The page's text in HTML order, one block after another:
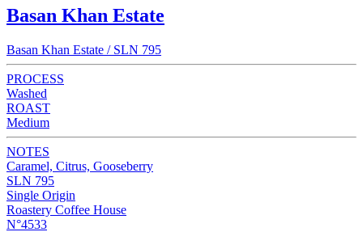
Basan Khan Estate
Basan Khan Estate / SLN 795
PROCESS
Washed
ROAST
Medium
NOTES
Caramel, Citrus, Gooseberry
SLN 795
Single Origin
Roastery Coffee House
N°4533